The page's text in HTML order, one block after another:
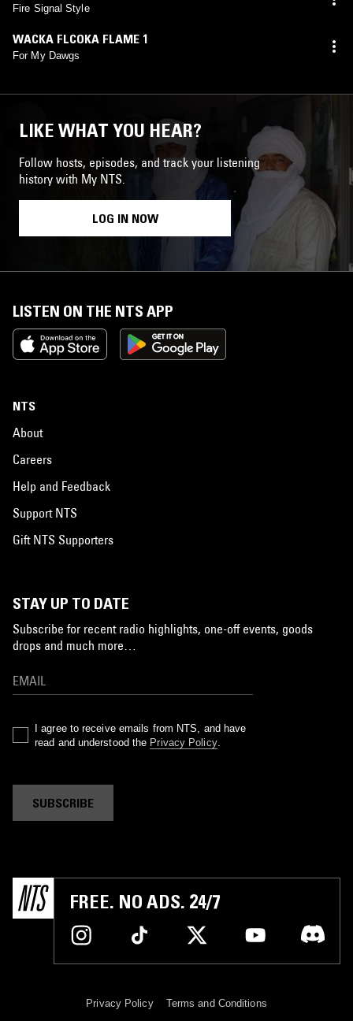
Fire Signal Style
WACKA FLCOKA FLAME 1
For My Dawgs
LIKE WHAT YOU HEAR?
Follow hosts, episodes, and track your listening
history with My NTS.
LOG IN NOW
LISTEN ON THE NTS APP
NTS
About
Careers
Help and Feedback
Support NTS
Gift NTS Supporters
STAY UP TO DATE
Subscribe for recent radio highlights, one-off events, goods
drops and much more…
I agree to receive emails from NTS, and have
read and understood the Privacy Policy.
SUBSCRIBE
FREE. NO ADS. 24/7
Privacy Policy Terms and Conditions